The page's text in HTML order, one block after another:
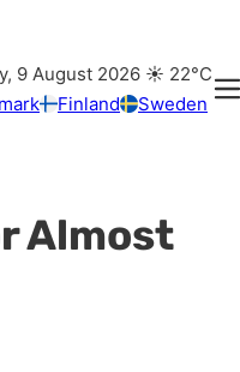
9 August 2026 ☀️ 22°C
Finland Sweden
Almost